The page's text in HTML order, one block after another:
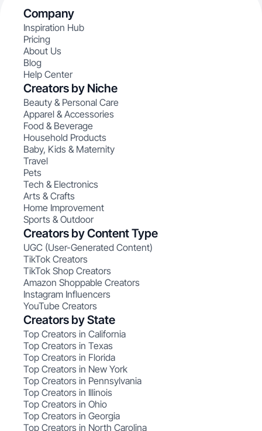
Company
Inspiration Hub
Pricing
About Us
Blog
Help Center
Creators by Niche
Beauty & Personal Care
Apparel & Accessories
Food & Beverage
Household Products
Baby, Kids & Maternity
Travel
Pets
Tech & Electronics
Arts & Crafts
Home Improvement
Sports & Outdoor
Creators by Content Type
UGC (User-Generated Content)
TikTok Creators
TikTok Shop Creators
Amazon Shoppable Creators
Instagram Influencers
YouTube Creators
Creators by State
Top Creators in California
Top Creators in Texas
Top Creators in Florida
Top Creators in New York
Top Creators in Pennsylvania
Top Creators in Illinois
Top Creators in Ohio
Top Creators in Georgia
Top Creators in North Carolina